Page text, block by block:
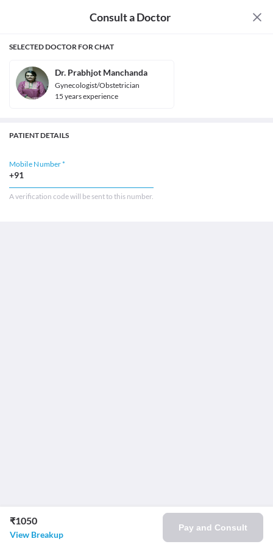
Consult a Doctor
SELECTED DOCTOR FOR CHAT
Dr. Prabhjot Manchanda
Gynecologist/Obstetrician
15 yearsexperience
PATIENT DETAILS
Mobile Number *
+91
A verification code will be sent to this number.
₹1050
View Breakup
Pay and Consult